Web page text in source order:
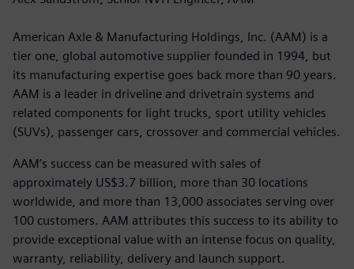
American Axle & Manufacturing Holdings, Inc. (AAM) is a
tier one, global automotive supplier founded in 1994, but
its manufacturing expertise goes back more than 90 years.
AAM is a leader in driveline and drivetrain systems and
related components for light trucks, sport utility vehicles
(SUVs), passenger cars, crossover and commercial vehicles.
AAM’s success can be measured with sales of
approximately US$3.7 billion, more than 30 locations
worldwide, and more than 13,000 associates serving over
100 customers. AAM attributes this success to its ability to
provide exceptional value with an intense focus on quality,
warranty, reliability, delivery and launch support.